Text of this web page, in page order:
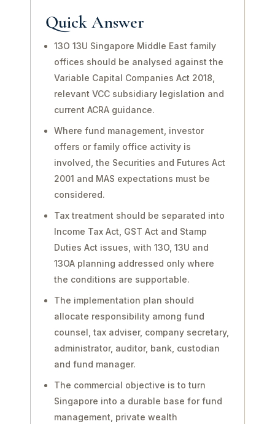
Quick Answer
13O 13U Singapore Middle East family
offices should be analysed against the
Variable Capital Companies Act 2018,
relevant VCC subsidiary legislation and
current ACRA guidance.
Where fund management, investor
offers or family office activity is
involved, the Securities and Futures Act
2001 and MAS expectations must be
considered.
Tax treatment should be separated into
Income Tax Act, GST Act and Stamp
Duties Act issues, with 13O, 13U and
13OA planning addressed only where
the conditions are supportable.
The implementation plan should
allocate responsibility among fund
counsel, tax adviser, company secretary,
administrator, auditor, bank, custodian
and fund manager.
The commercial objective is to turn
Singapore into a durable base for fund
management, private wealth